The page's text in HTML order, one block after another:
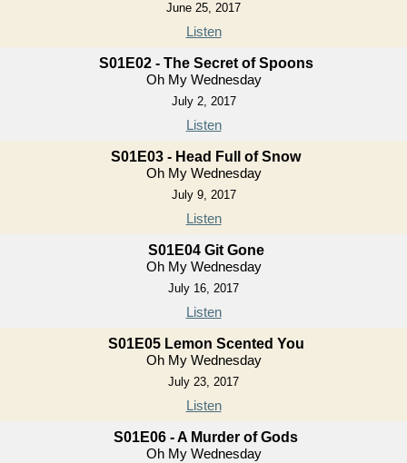
June 25, 2017
Listen
S01E02 - The Secret of Spoons
Oh My Wednesday
July 2, 2017
Listen
S01E03 - Head Full of Snow
Oh My Wednesday
July 9, 2017
Listen
S01E04 Git Gone
Oh My Wednesday
July 16, 2017
Listen
S01E05 Lemon Scented You
Oh My Wednesday
July 23, 2017
Listen
S01E06 - A Murder of Gods
Oh My Wednesday